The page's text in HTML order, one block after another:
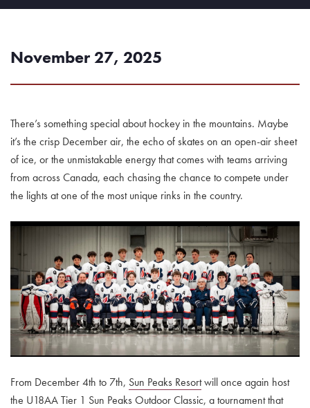
November 27, 2025
There’s something special about hockey in the mountains. Maybe
it’s the crisp December air, the echo of skates on an open-air sheet
of ice, or the unmistakable energy that comes with teams arriving
from across Canada, each chasing the chance to compete under
the lights at one of the most unique rinks in the country.
From December 4th to 7th, Sun Peaks Resortwill once again host
the U18AA Tier 1 Sun Peaks Outdoor Classic, a tournament that